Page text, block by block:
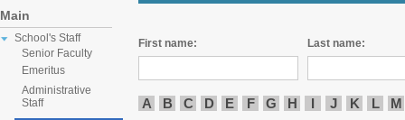
Main
School's Staff
Senior Faculty
Emeritus
Administrative
Staff
First name: Last name:
A B C D E F G H I J K L M